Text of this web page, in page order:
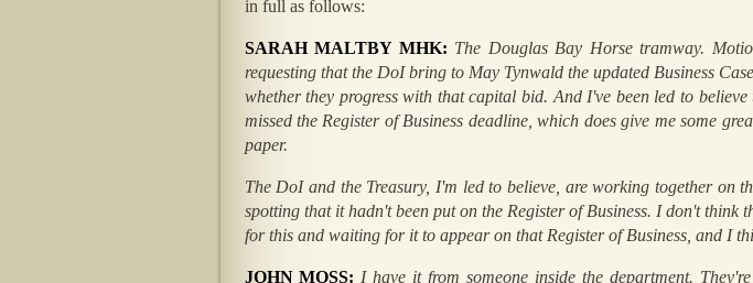
in full as follows:
SARAH MALTBY MHK: The Douglas Bay Horse tramway.
requesting that the DoI bring to May Tynwald the updated Business
whether they progress with that capital bid. And I've been led to
missed the Register of Business deadline, which does give me some
paper.
The DoI and the Treasury, I'm led to believe, are working together on
spotting that it hadn't been put on the Register of Business. I don't
for this and waiting for it to appear on that Register of Business, and I
JOHN MOSS: I have it from someone inside the department.